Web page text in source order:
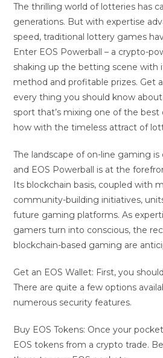
The thrilling world of lotteries has
generations. But with expertise
speed, traditional lottery games
Enter EOS Powerball – a crypto-
shaking up the betting scene with
method and profitable prizes. Get
every thing you should know about
sport that’s mixing one of the
how with the timeless attract of
The landscape of on-line gaming
and EOS Powerball is at the
Its blockchain basis, coupled with
community-building initiatives,
future gaming platforms. As
gamers turn into conscious, the
blockchain-based gaming are
Get an EOS Wallet: First, you
There are quite a few options
numerous security features.
Buy EOS Tokens: Once your
EOS tokens from a crypto trade.